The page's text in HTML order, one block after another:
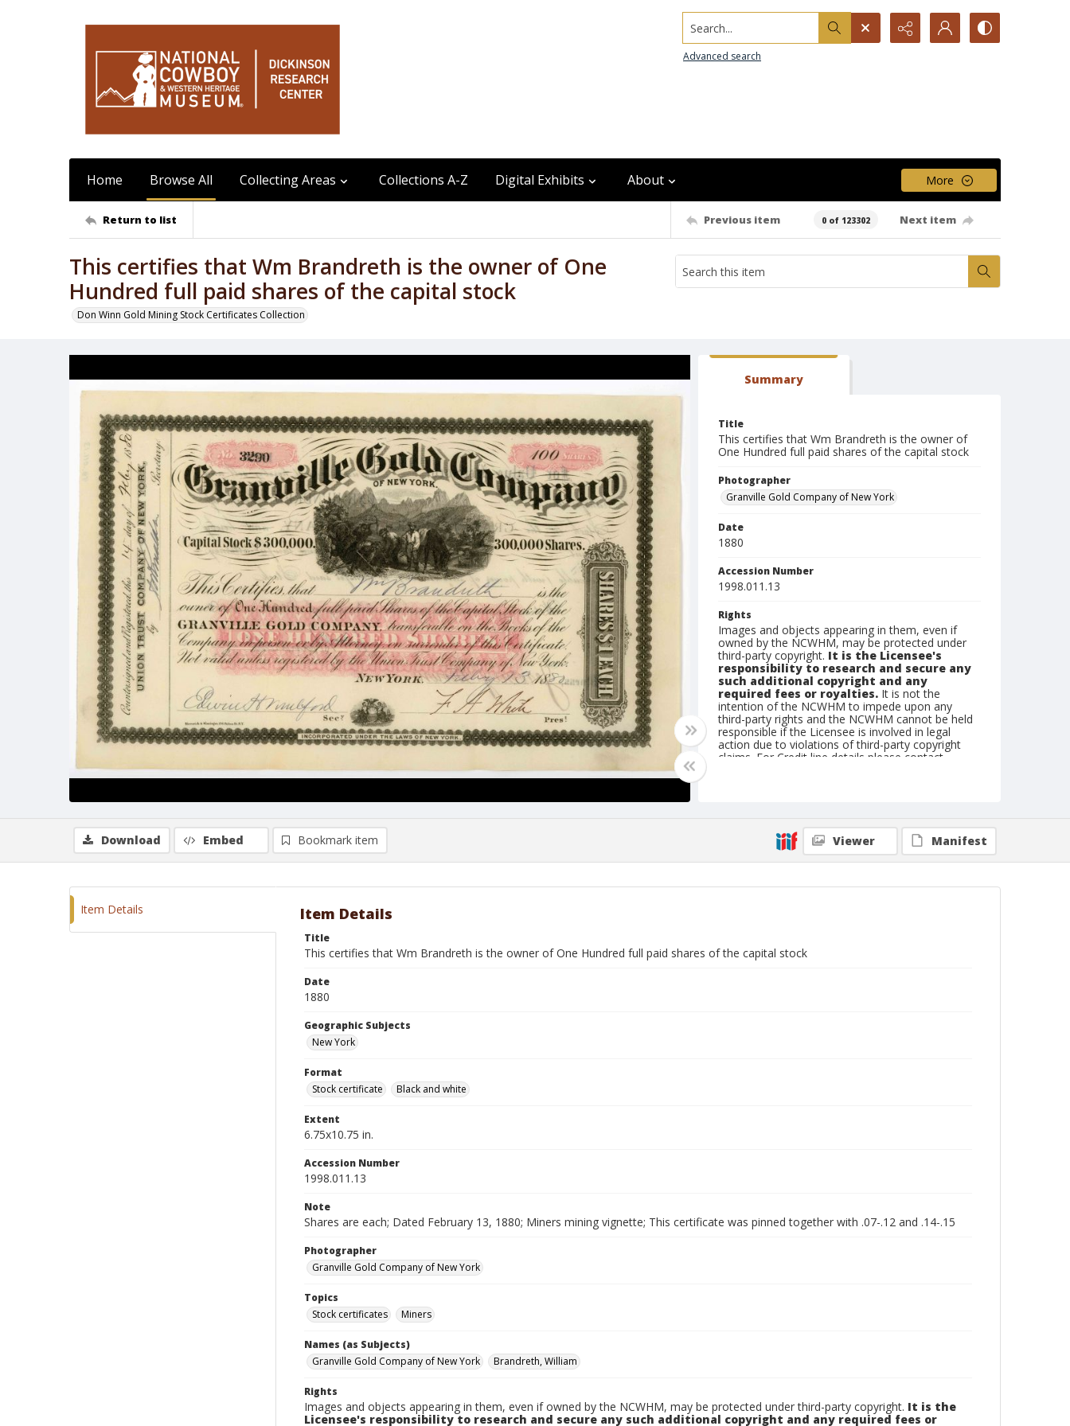
Search...
Advanced search
Home Browse All Collecting Areas Collections A-Z Digital Exhibits About More
Return to list Previous item 0 of 123302 Next item
This certifies that Wm Brandreth is the owner of One
Hundred full paid shares of the capital stock
Don Winn Gold Mining Stock Certificates Collection
Summary
Title
This certifies that Wm Brandreth is the owner of
One Hundred full paid shares of the capital stock
Photographer
Granville Gold Company of New York
Date
1880
Accession Number
1998.011.13
Rights
Images and objects appearing in them, even if
owned by the NCWHM, may be protected under
third-party copyright. It is the Licensee's
responsibility to research and secure any
such additional copyright and any
required fees or royalties. It is not the
intention of the NCWHM to impede upon any
third-party rights and the NCWHM cannot be held
responsible if the Licensee is involved in legal
action due to violations of third-party copyright
claims. For Credit line details please contact
mining vignette; This certificate was pinned
together with .07-.12 and .14-.15
New York
Download Embed Bookmark item Viewer Manifest
Item Details Item Details
Title
This certifies that Wm Brandreth is the owner of One Hundred full paid shares of the capital stock
Date
1880
Geographic Subjects
New York
Format
Stock certificate
Black and white
Extent
6.75x10.75 in.
Accession Number
1998.011.13
Note
Shares are each; Dated February 13, 1880; Miners mining vignette; This certificate was pinned together with .07-.12 and .14-.15
Photographer
Granville Gold Company of New York
Topics
Stock certificates
Miners
Names (as Subjects)
Granville Gold Company of New York
Brandreth, William
Rights
Images and objects appearing in them, even if owned by the NCWHM, may be protected under third-party copyright. It is the
Licensee's responsibility to research and secure any such additional copyright and any required fees or